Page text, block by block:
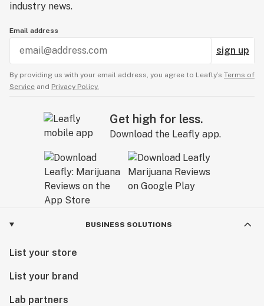
industry news.
Email address
sign up
By providing us with your email address, you agree to Leafly’s Terms of
Service and Privacy Policy.
Get high for less.
Download the Leafly app.
BUSINESS SOLUTIONS
List your store
List your brand
Lab partners